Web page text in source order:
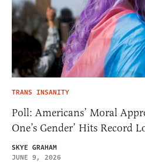
TRANS INSANITY
Poll: Americans’ Moral
One’s Gender’ Hits Record
SKYE GRAHAM
JUNE 9, 2026